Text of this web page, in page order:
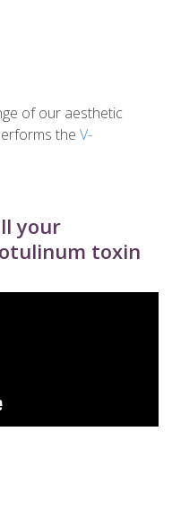
of our aesthetic
the V-
your
toxin